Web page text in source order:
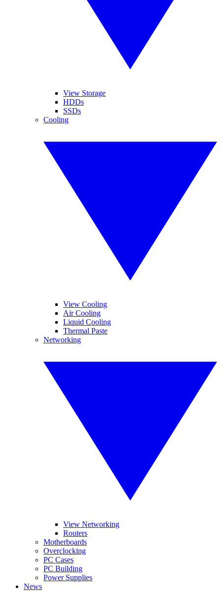
View Storage
HDDs
SSDs
Cooling
View Cooling
Air Cooling
Liquid Cooling
Thermal Paste
Networking
View Networking
Routers
Motherboards
Overclocking
PC Cases
PC Building
Power Supplies
News